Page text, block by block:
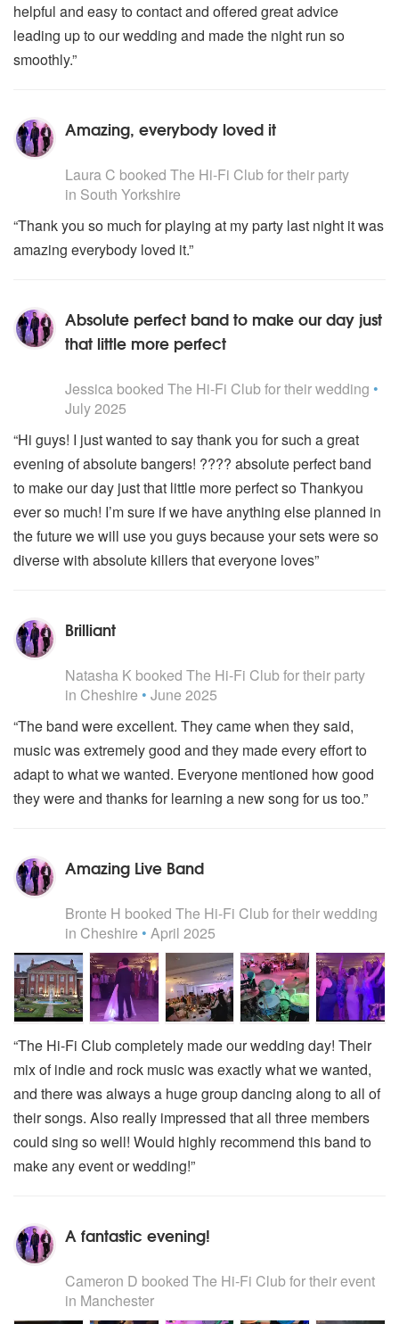
helpful and easy to contact and offered great advice
leading up to our wedding and made the night run so
smoothly.”
Amazing, everybody loved it
Laura C booked The Hi-Fi Club for their party
in South Yorkshire
“Thank you so much for playing at my party last night it was
amazing everybody loved it.”
Absolute perfect band to make our day just
that little more perfect
Jessica booked The Hi-Fi Club for their wedding •
July 2025
“Hi guys! I just wanted to say thank you for such a great
evening of absolute bangers! ???? absolute perfect band
to make our day just that little more perfect so Thankyou
ever so much! I’m sure if we have anything else planned in
the future we will use you guys because your sets were so
diverse with absolute killers that everyone loves”
Brilliant
Natasha K booked The Hi-Fi Club for their party
in Cheshire • June 2025
“The band were excellent. They came when they said,
music was extremely good and they made every effort to
adapt to what we wanted. Everyone mentioned how good
they were and thanks for learning a new song for us too.”
Amazing Live Band
Bronte H booked The Hi-Fi Club for their wedding
in Cheshire • April 2025
“The Hi-Fi Club completely made our wedding day! Their
mix of indie and rock music was exactly what we wanted,
and there was always a huge group dancing along to all of
their songs. Also really impressed that all three members
could sing so well! Would highly recommend this band to
make any event or wedding!”
A fantastic evening!
Cameron D booked The Hi-Fi Club for their event
in Manchester